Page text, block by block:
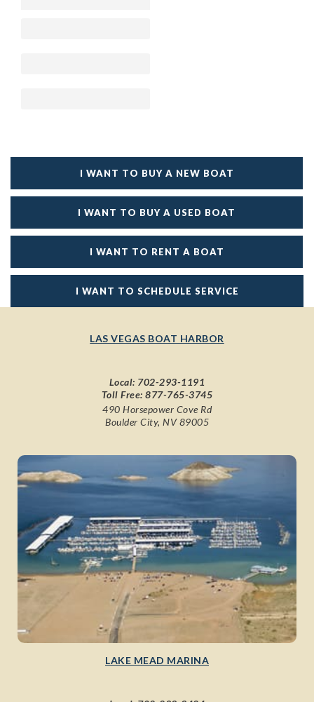
I WANT TO BUY A NEW BOAT
I WANT TO BUY A USED BOAT
I WANT TO RENT A BOAT
I WANT TO SCHEDULE SERVICE
LAS VEGAS BOAT HARBOR
Local: 702-293-1191
Toll Free:877-765-3745
490 Horsepower Cove Rd
Boulder City, NV 89005
LAKE MEAD MARINA